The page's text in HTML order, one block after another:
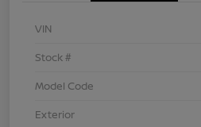
VIN
Stock #
Model Code
Exterior